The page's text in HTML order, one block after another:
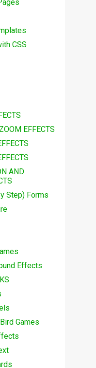
CSS
EFFECTS
AND
Step) Forms
Effects
Games